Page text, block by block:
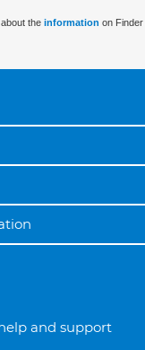
the information on
and support